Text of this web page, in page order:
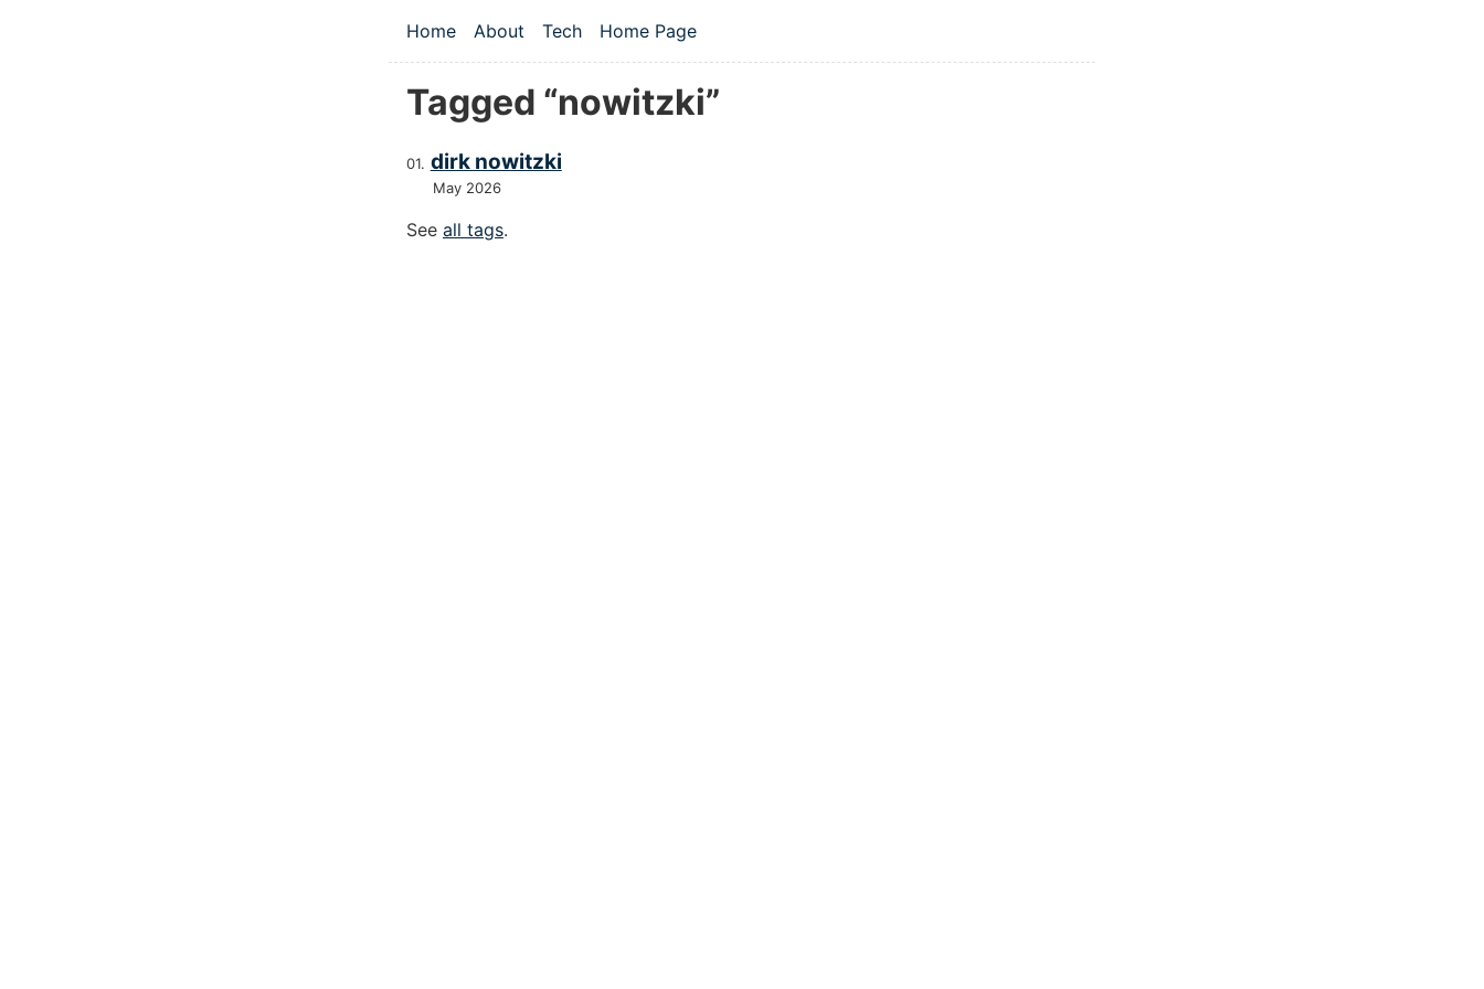
Top level navigation menu
Home About Tech Home Page
Tagged “nowitzki”
dirk nowitzki
May 2026
See all tags.